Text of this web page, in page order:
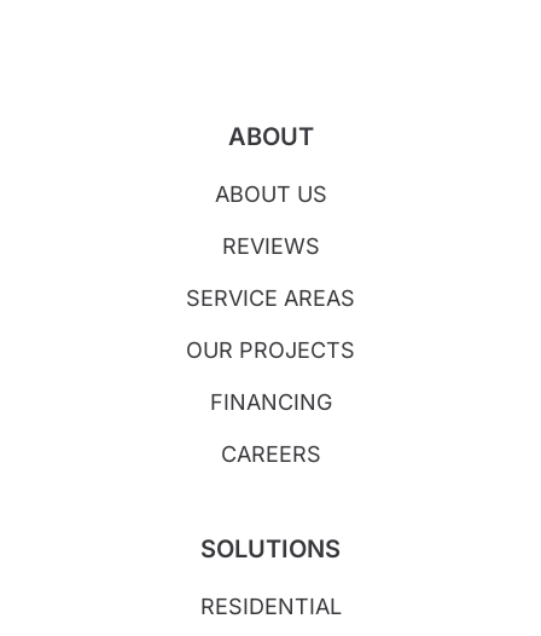
ABOUT
ABOUT US
REVIEWS
SERVICE AREAS
OUR PROJECTS
FINANCING
CAREERS
SOLUTIONS
RESIDENTIAL